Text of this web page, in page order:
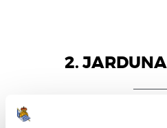
2.